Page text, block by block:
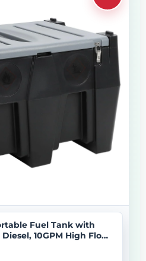
Fuel Tank with
10GPM High Flow
Nozzle, Black